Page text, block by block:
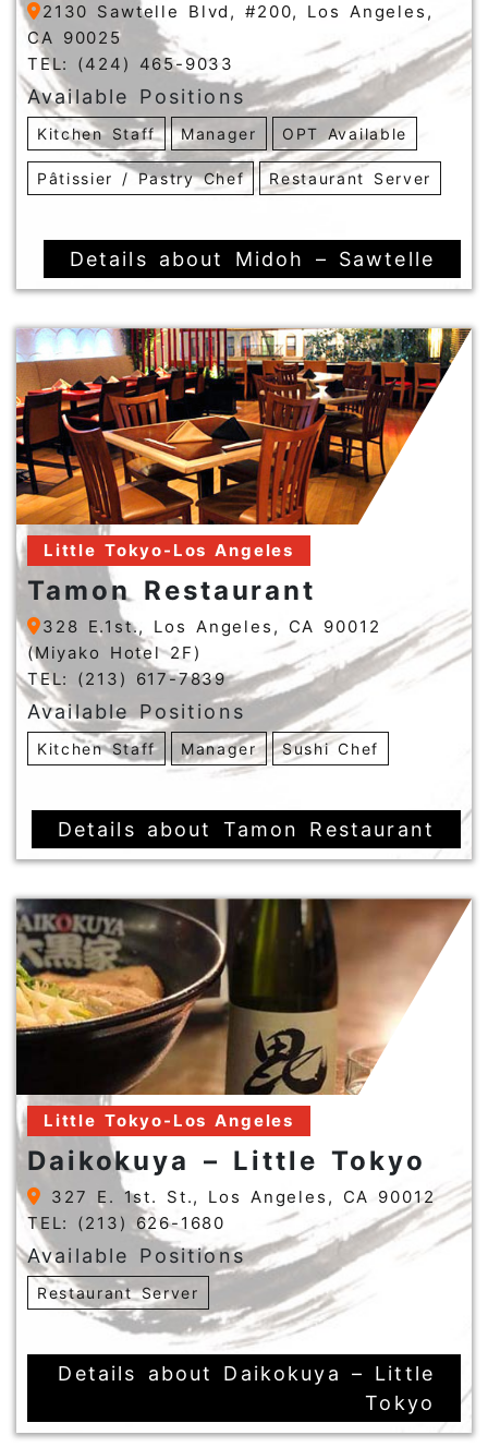
2130 Sawtelle Blvd, #200, Los Angeles,
CA 90025
TEL: (424) 465-9033
Available Positions
Kitchen Staff Manager OPT Available
Pâtissier / Pastry Chef Restaurant Server
Details about Midoh – Sawtelle
Little Tokyo-Los Angeles
Tamon Restaurant
328 E.1st., Los Angeles, CA 90012
(Miyako Hotel 2F)
TEL: (213) 617-7839
Available Positions
Kitchen Staff Manager Sushi Chef
Details about Tamon Restaurant
Little Tokyo-Los Angeles
Daikokuya – Little Tokyo
327 E. 1st. St., Los Angeles, CA 90012
TEL: (213) 626-1680
Available Positions
Restaurant Server
Details about Daikokuya – Little
Tokyo